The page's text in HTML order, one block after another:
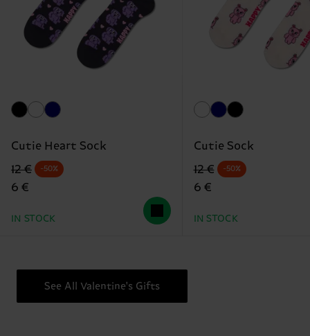
Cutie Heart Sock
Original price
12 €
discounted price
6 €
-50%
IN STOCK
Cutie Sock
Original price
12 €
discounted price
6 €
-50%
IN STOCK
See All Valentine's Gifts